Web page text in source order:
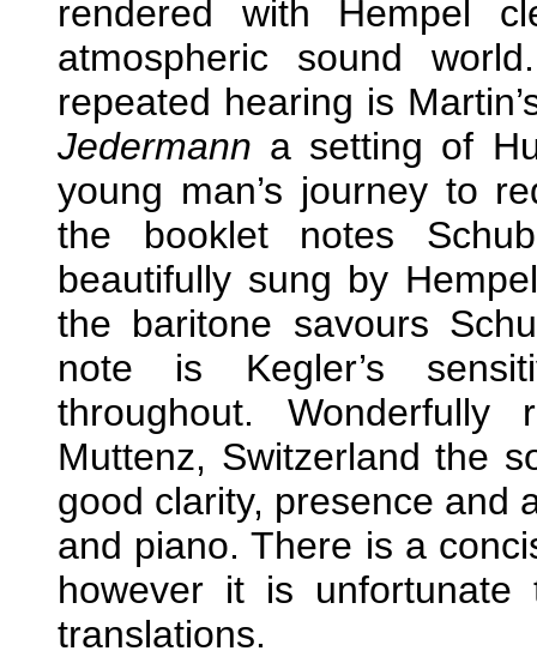
rendered with Hempel
atmospheric sound
repeated hearing is
Jedermann a setting of
young man’s journey to
the booklet notes
beautifully sung by
the baritone savours
note is Kegler’s
throughout. Wonderfully
Muttenz, Switzerland the
good clarity, presence and
and piano. There is a
however it is
translations.